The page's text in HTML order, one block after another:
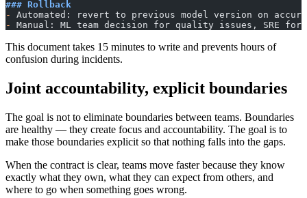
### Rollback
-
Automated: revert to previous model version on
-
Manual: ML team decision for quality issues, SRE
This document takes 15 minutes to write and prevents hours of
confusion during incidents.
Joint accountability, explicit boundaries
The goal is not to eliminate boundaries between teams. Boundaries
are healthy — they create focus and accountability. The goal is to
make those boundaries explicit so that nothing falls into the gaps.
When the contract is clear, teams move faster because they know
exactly what they own, what they can expect from others, and
where to go when something goes wrong.